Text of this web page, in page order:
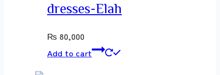
dresses-Elah
₨ 80,000
Add to cart